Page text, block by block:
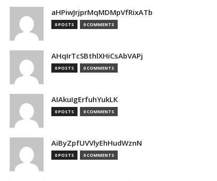
aHPiwJrjprMqMDMpVfRixATb
0 POSTS 0 COMMENTS
AHqIrTcSBthlXHiCsAbVAPj
0 POSTS 0 COMMENTS
AIAkuIgErfuhYukLK
0 POSTS 0 COMMENTS
AiByZpfUVVlyEhHudWznN
0 POSTS 0 COMMENTS